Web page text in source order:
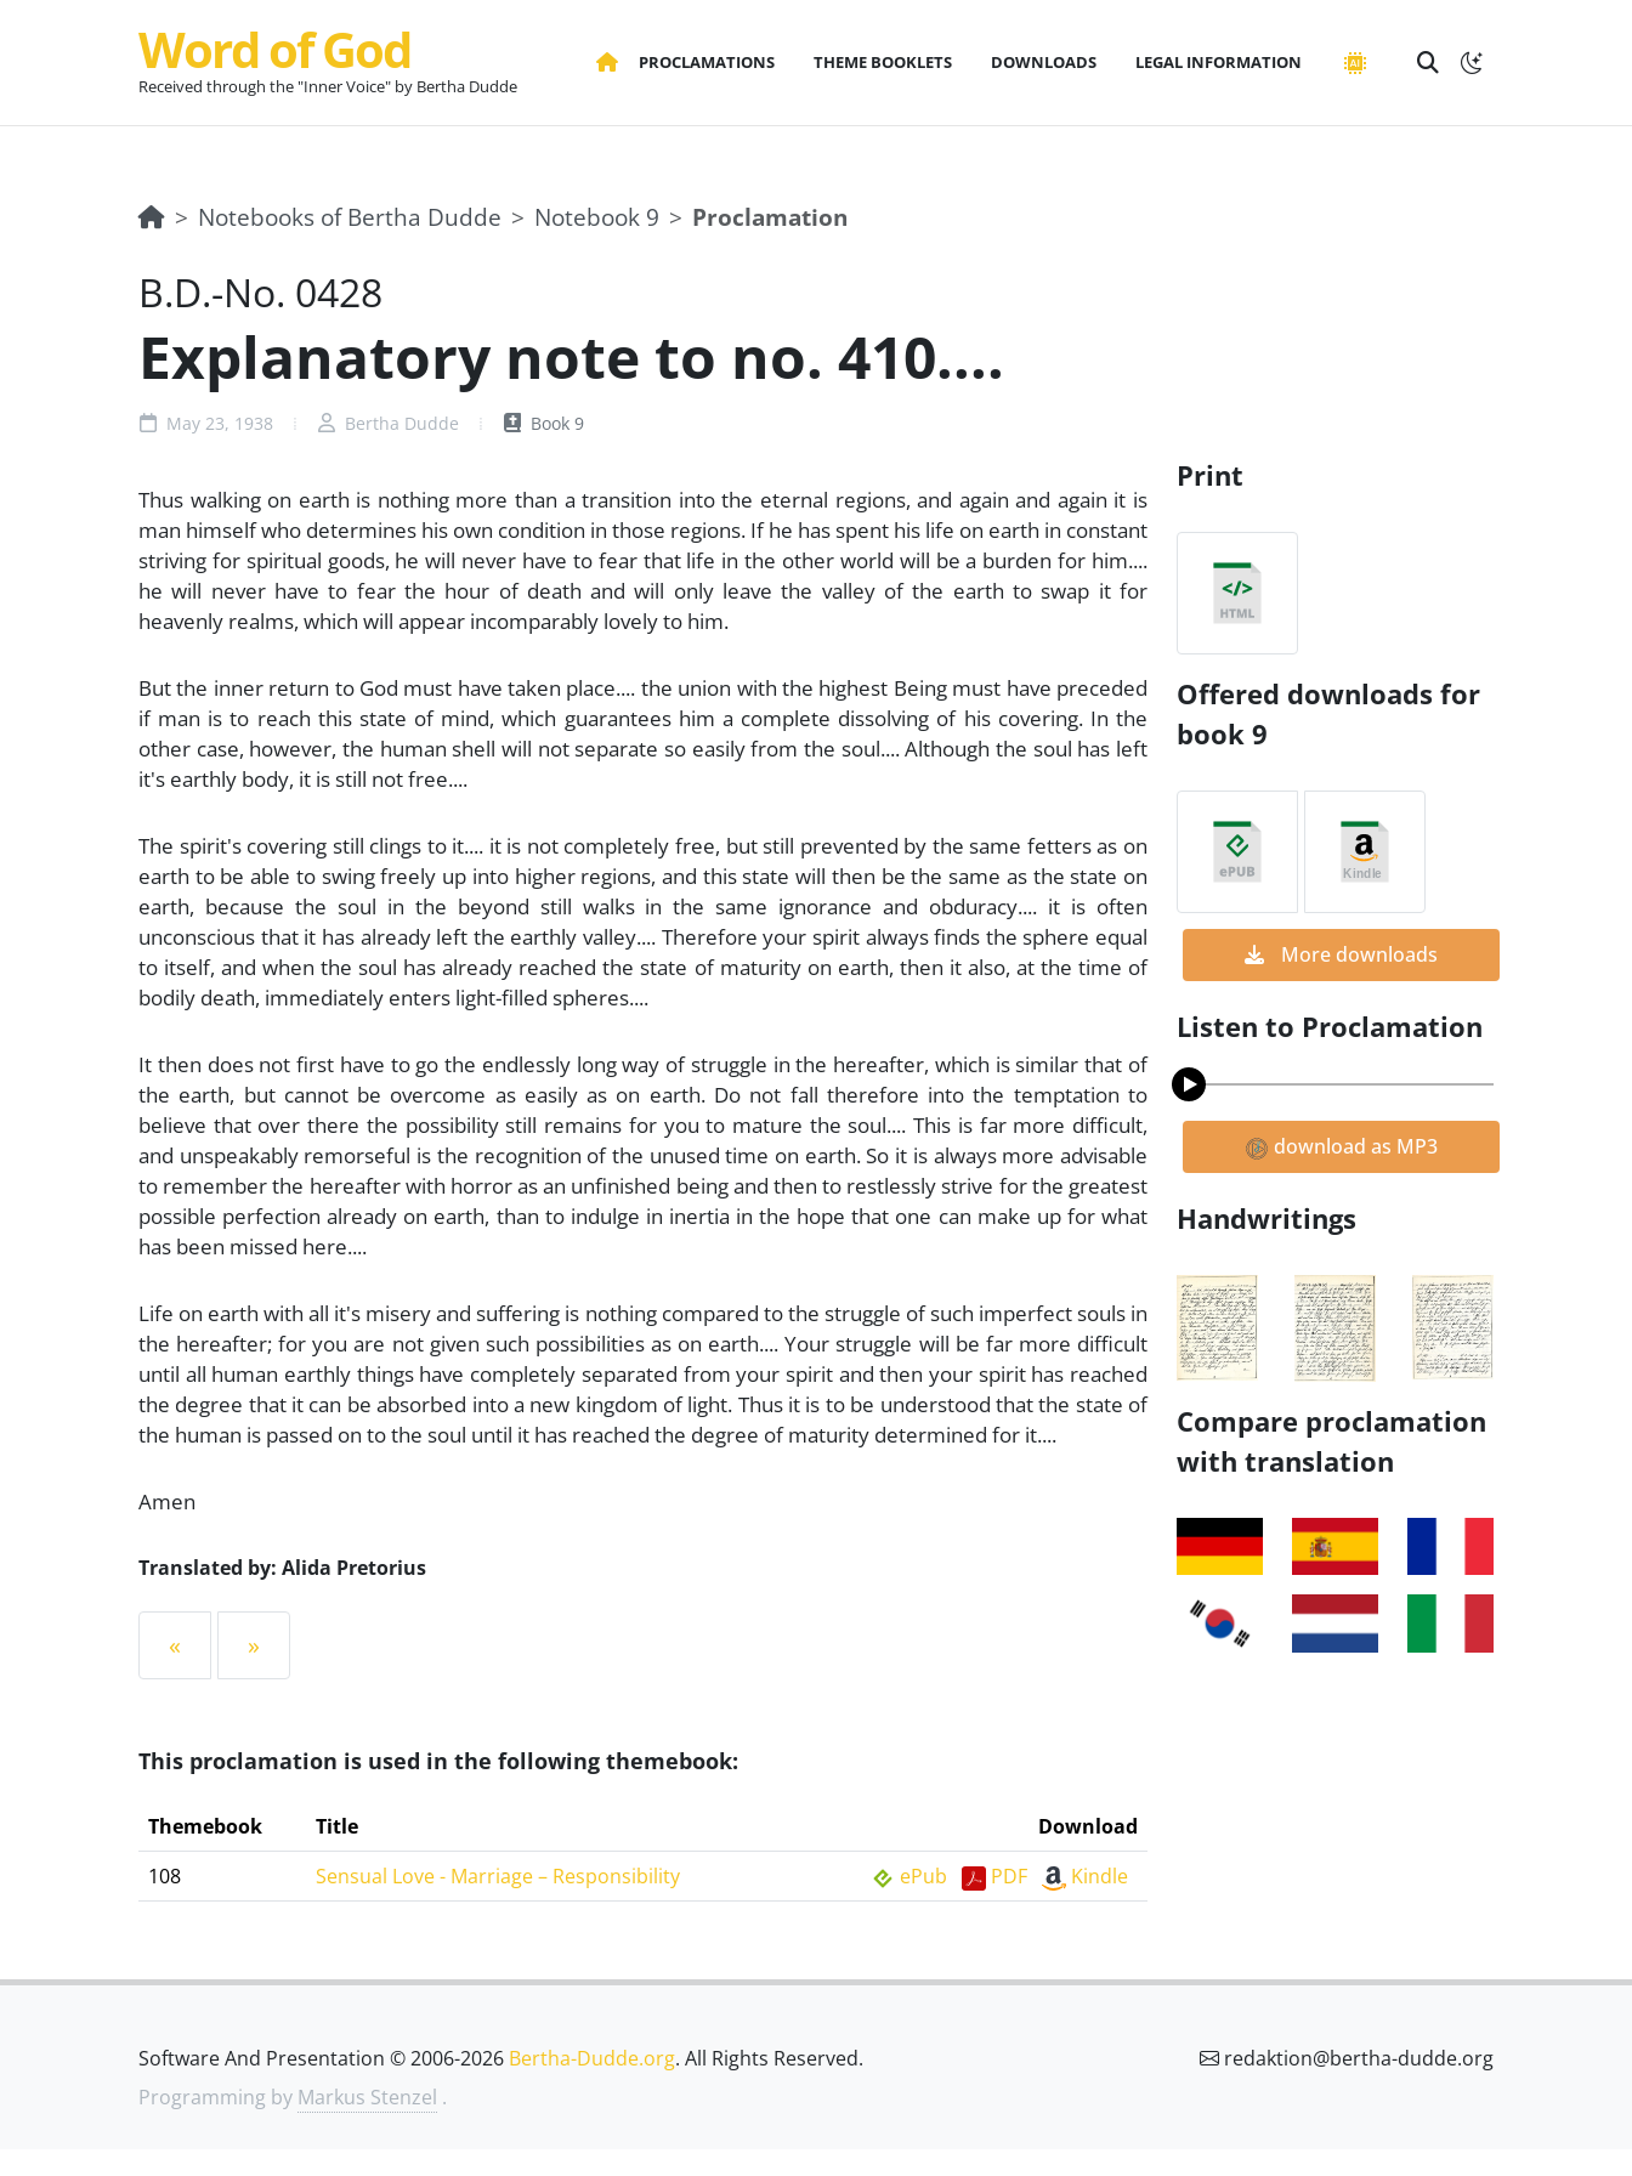
Word of God
Received through the "Inner Voice" by Bertha Dudde
PROCLAMATIONS THEME BOOKLETS DOWNLOADS LEGAL INFORMATION
Notebooks of Bertha Dudde Notebook 9 Proclamation
B.D.-No. 0428
Explanatory note to no. 410....
May 23, 1938 Bertha Dudde Book 9
Thus walking on earth is nothing more than a transition into the eternal regions, and again and again it is
man himself who determines his own condition in those regions. If he has spent his life on earth in constant
striving for spiritual goods, he will never have to fear that life in the other world will be a burden for him....
he will never have to fear the hour of death and will only leave the valley of the earth to swap it for
heavenly realms, which will appear incomparably lovely to him.
But the inner return to God must have taken place.... the union with the highest Being must have preceded
if man is to reach this state of mind, which guarantees him a complete dissolving of his covering. In the
other case, however, the human shell will not separate so easily from the soul.... Although the soul has left
it's earthly body, it is still not free....
The spirit's covering still clings to it.... it is not completely free, but still prevented by the same fetters as on
earth to be able to swing freely up into higher regions, and this state will then be the same as the state on
earth, because the soul in the beyond still walks in the same ignorance and obduracy.... it is often
unconscious that it has already left the earthly valley.... Therefore your spirit always finds the sphere equal
to itself, and when the soul has already reached the state of maturity on earth, then it also, at the time of
bodily death, immediately enters light-filled spheres....
It then does not first have to go the endlessly long way of struggle in the hereafter, which is similar that of
the earth, but cannot be overcome as easily as on earth. Do not fall therefore into the temptation to
believe that over there the possibility still remains for you to mature the soul.... This is far more difficult,
and unspeakably remorseful is the recognition of the unused time on earth. So it is always more advisable
to remember the hereafter with horror as an unfinished being and then to restlessly strive for the greatest
possible perfection already on earth, than to indulge in inertia in the hope that one can make up for what
has been missed here....
Life on earth with all it's misery and suffering is nothing compared to the struggle of such imperfect souls in
the hereafter; for you are not given such possibilities as on earth.... Your struggle will be far more difficult
until all human earthly things have completely separated from your spirit and then your spirit has reached
the degree that it can be absorbed into a new kingdom of light. Thus it is to be understood that the state of
the human is passed on to the soul until it has reached the degree of maturity determined for it....
Amen
Translated by: Alida Pretorius
« »
This proclamation is used in the following themebook:
Themebook Title
Download
108
Sensual Love - Marriage – Responsibility ePub PDF Kindle
Print
Offered downloads for
book 9
More downloads
Listen to Proclamation
download as MP3
Handwritings
Compare proclamation
with translation
Software And Presentation © 2006-2026 Bertha-Dudde.org. All Rights Reserved.
Programming by Markus Stenzel .
redaktion@bertha-dudde.org